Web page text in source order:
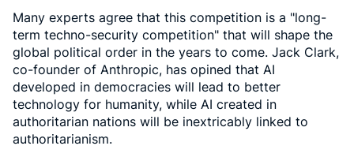
Many experts agree that this competition is a "long-
term techno-security competition" that will shape the
global political order in the years to come. Jack Clark,
co-founder of Anthropic, has opined that AI
developed in democracies will lead to better
technology for humanity, while AI created in
authoritarian nations will be inextricably linked to
authoritarianism.